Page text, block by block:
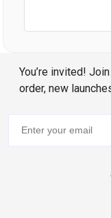
You’re invited!
order, new